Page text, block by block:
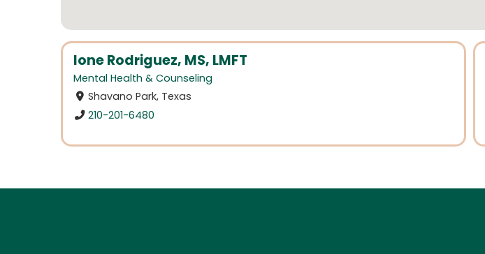
Ione Rodriguez, MS, LMFT
Mental Health & Counseling
Shavano Park, Texas
210-201-6480